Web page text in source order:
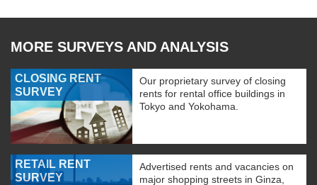
MORE SURVEYS AND ANALYSIS
CLOSING RENT
SURVEY
Our proprietary survey of closing
rents for rental office buildings in
Tokyo and Yokohama.
RETAIL RENT
SURVEY
Advertised rents and vacancies on
major shopping streets in Ginza,